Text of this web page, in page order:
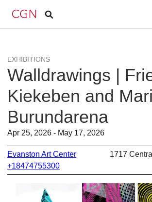
EXHIBITIONS
Walldrawings |
Kiekeben and
Burundarena
Apr 25, 2026 - May 17, 2026
Evanston Art Center
+18474755300
1717